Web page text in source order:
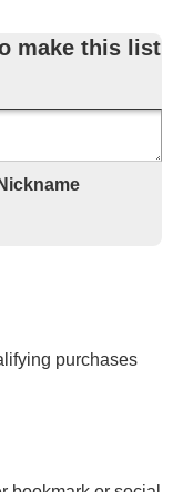
make this list
Nickname
purchases